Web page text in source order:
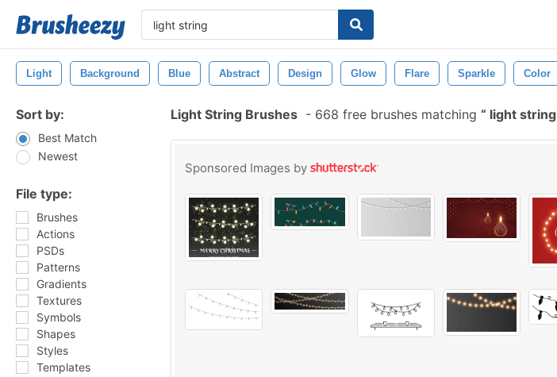
Light Background Blue Abstract Design Glow Flare Sparkle Color
Sort by:
Best Match
Newest
File type:
Brushes
Actions
PSDs
Patterns
Gradients
Textures
Symbols
Shapes
Styles
Templates
Light String Brushes - 668 free brushes matching light string
Sponsored Images by